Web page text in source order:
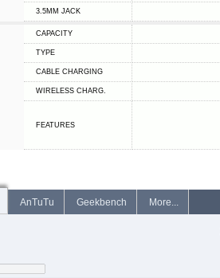
3.5MM JACK
CAPACITY
TYPE
СABLE СHARGING
WIRELESS CHARG.
FEATURES
AnTuTu Geekbench More...